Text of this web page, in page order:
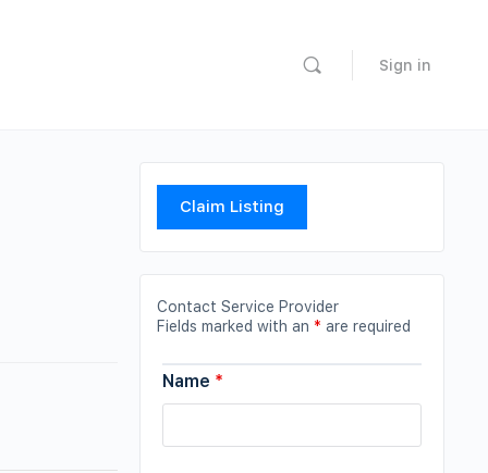
Sign in
Claim Listing
Contact Service Provider
Fields marked with an * are required
Name *